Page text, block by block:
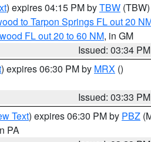
) expires 04:15 PM byTBW (TBW)
to Tarpon Springs FL out 20
FL out 20 to 60 NM, in GM
Issued: 03:34 PM
) expires 06:30 PM by MRX ()
Issued: 03:33 PM
Text) expires 06:30 PM by PBZ
PA